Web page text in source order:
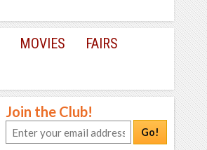
MOVIES
FAIRS
Join the Club!
Go!